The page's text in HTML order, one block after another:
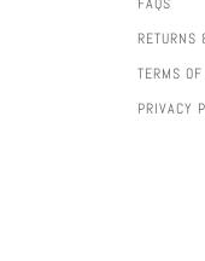
FAQS
RETURNS
TERMS
PRIVACY